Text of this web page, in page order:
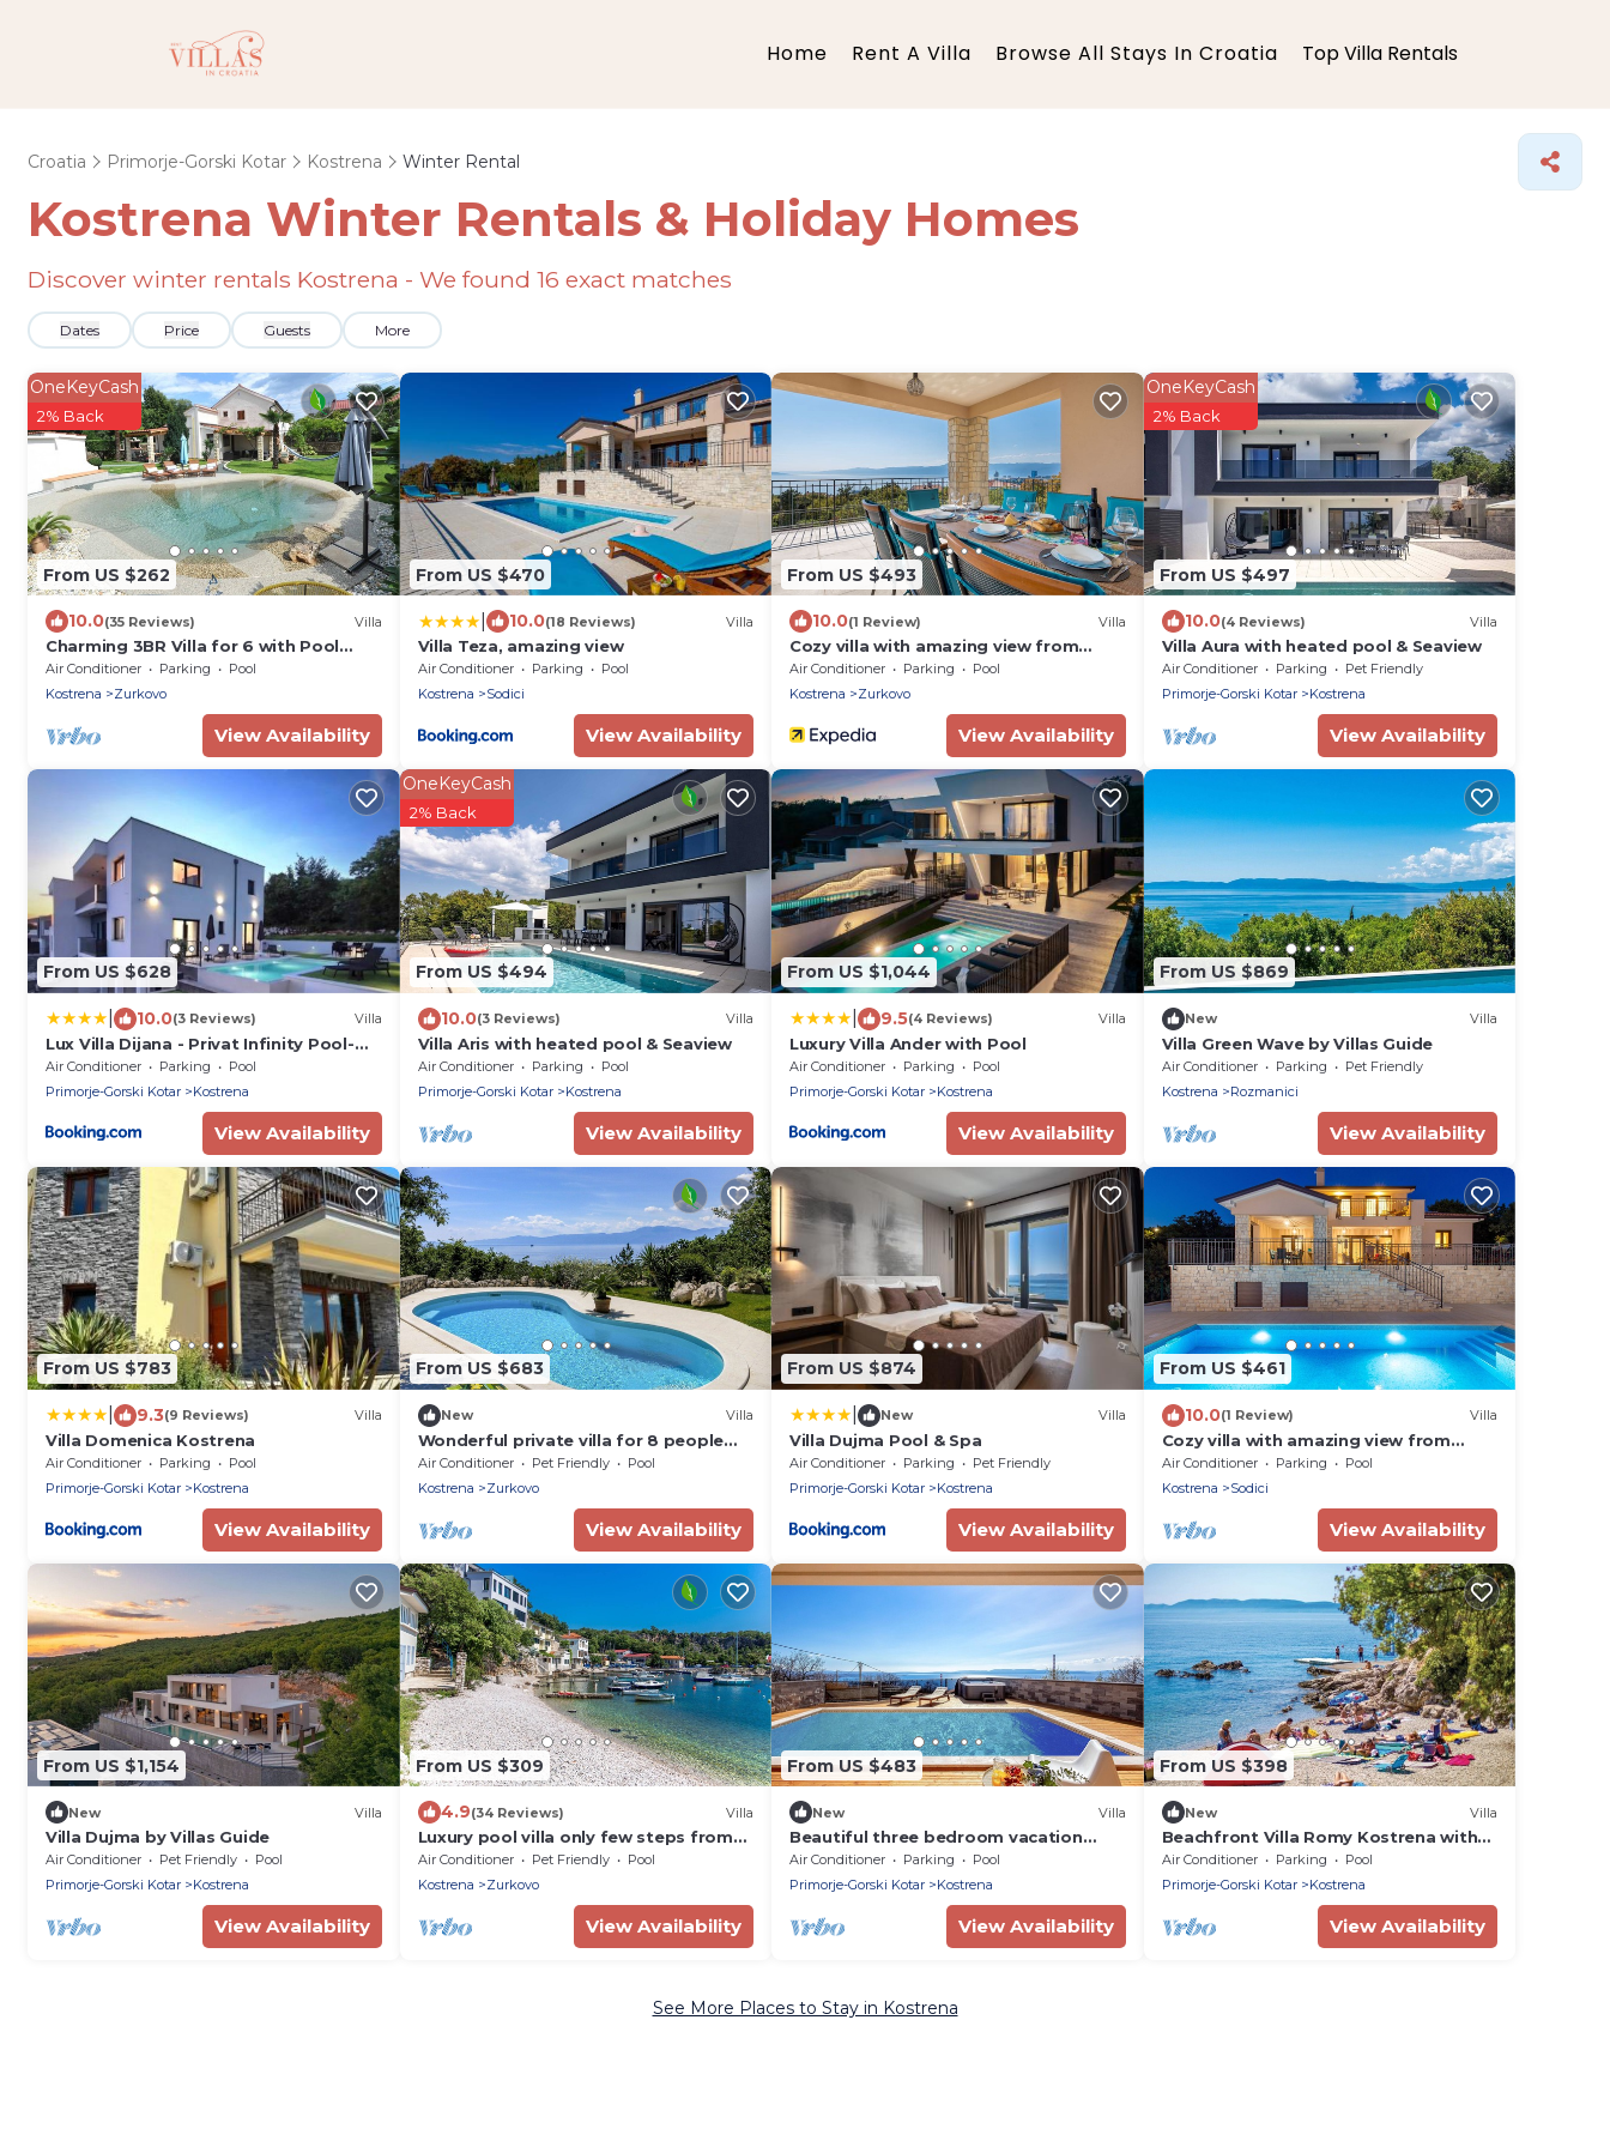
Home Rent A Villa Browse All Stays In Croatia Top Villa Rentals
Croatia Primorje-Gorski Kotar Kostrena Winter Rental
Kostrena Winter Rentals & Holiday Homes
Discover winter rentals Kostrena - We found 16 exact matches
Dates Price Guests More
From US $262
OneKeyCash
2% Back
10.0(35 Reviews) Villa
Charming 3BR Villa for 6 with Pool
near the Beach
Air Conditioner Parking
Pool
Kostrena
Zurkovo
View Availability
From US $470
10.0(18 Reviews) Villa
Villa Teza, amazing view
Air Conditioner Parking
Pool
Kostrena
Sodici
View Availability
From US $493
10.0(1 Review) Villa
Cozy villa with amazing view from
terrace, pool, close to the beach
Air Conditioner Parking
Pool
Kostrena
Zurkovo
View Availability
From US $497
OneKeyCash
2% Back
10.0(4 Reviews) Villa
Villa Aura with heated pool & Seaview
Air Conditioner Parking
Pet Friendly
Primorje-Gorski Kotar
Kostrena
View Availability
From US $628
10.0(3 Reviews) Villa
Lux Villa Dijana - Privat Infinity Pool-
Jacuzzi-Sea view
Air Conditioner Parking
Pool
Primorje-Gorski Kotar
Kostrena
View Availability
From US $494
OneKeyCash
2% Back
10.0(3 Reviews) Villa
Villa Aris with heated pool & Seaview
Air Conditioner Parking
Pool
Primorje-Gorski Kotar
Kostrena
View Availability
From US $1,044
9.5(4 Reviews) Villa
Luxury Villa Ander with Pool
Air Conditioner Parking
Pool
Primorje-Gorski Kotar
Kostrena
View Availability
From US $869
New Villa
Villa Green Wave by Villas Guide
Air Conditioner Parking
Pet Friendly
Kostrena
Rozmanici
View Availability
From US $783
9.3(9 Reviews) Villa
Villa Domenica Kostrena
Air Conditioner Parking
Pool
Primorje-Gorski Kotar
Kostrena
View Availability
From US $683
New Villa
Wonderful private villa for 8 people
with A/C, private pool, WIFI, TV, terrace
and pets allowed
Air Conditioner Pet Friendly
Pool
Kostrena
Zurkovo
View Availability
From US $874
New Villa
Villa Dujma Pool & Spa
Air Conditioner Parking
Pet Friendly
Primorje-Gorski Kotar
Kostrena
View Availability
From US $461
10.0(1 Review) Villa
Cozy villa with amazing view from
terrace, pool, close to the beach
Air Conditioner Parking
Pool
Kostrena
Sodici
View Availability
From US $1,154
New Villa
Villa Dujma by Villas Guide
Air Conditioner Pet Friendly
Pool
Primorje-Gorski Kotar
Kostrena
View Availability
From US $309
4.9(34 Reviews) Villa
Luxury pool villa only few steps from
Adriatic sea with a panoramic seaview
Air Conditioner Pet Friendly
Pool
Kostrena
Zurkovo
View Availability
From US $483
New Villa
Beautiful three bedroom vacation
house Casa VistaMar
Air Conditioner Parking
Pool
Primorje-Gorski Kotar
Kostrena
View Availability
From US $398
New Villa
Beachfront Villa Romy Kostrena with
Pool
Air Conditioner Parking
Pool
Primorje-Gorski Kotar
Kostrena
View Availability
See More Places to Stay in Kostrena